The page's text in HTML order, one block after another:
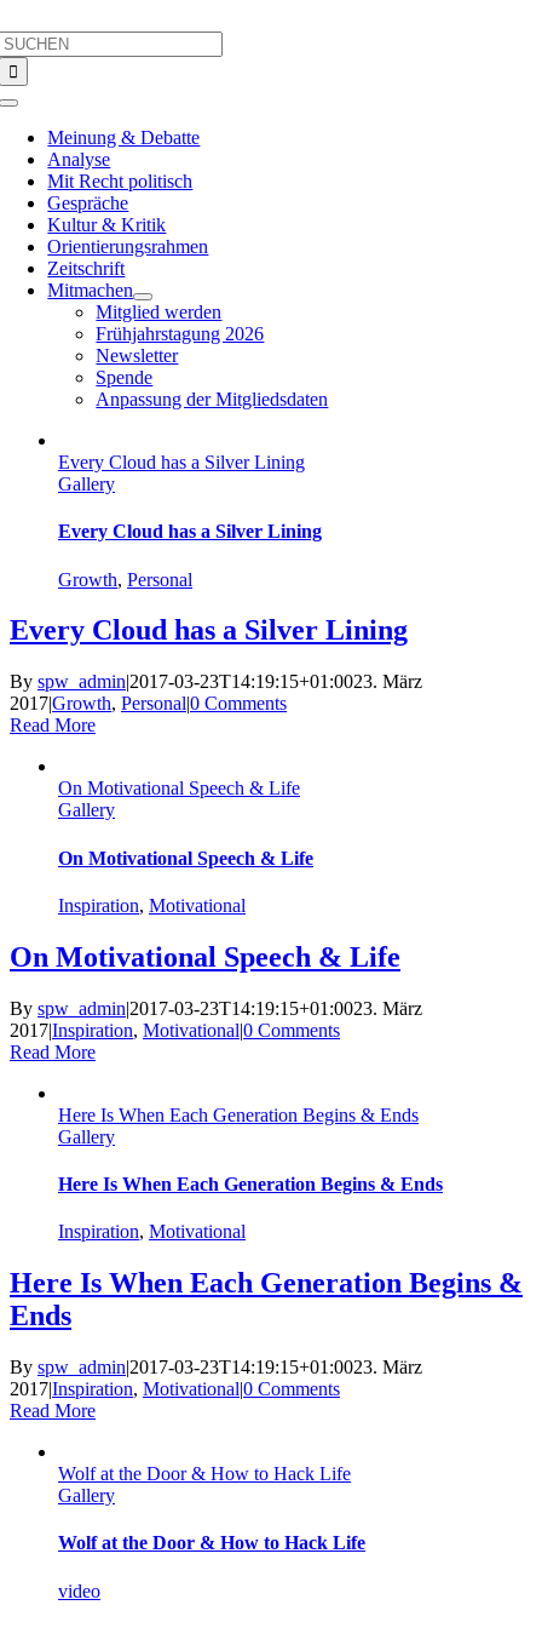
to
content
Toggle
NavigationMeinung & Debatte
Analyse
Mit Recht politisch
Gespräche
Kultur & Kritik
Orientierungsrahmen
Zeitschrift
Mitmachen
Mitglied werden
Frühjahrstagung 2026
Newsletter
Spende
Anpassung der Mitgliedsdaten
Every Cloud has a Silver Lining
Gallery
Every Cloud has a Silver Lining
Growth, Personal
Every Cloud has a Silver Lining
By spw_admin|2017-03-23T14:19:15+01:0023. März
2017|Growth, Personal|0 Comments
Read More
On Motivational Speech & Life
Gallery
On Motivational Speech & Life
Inspiration, Motivational
On Motivational Speech & Life
By spw_admin|2017-03-23T14:19:15+01:0023. März
2017|Inspiration, Motivational|0 Comments
Read More
Here Is When Each Generation Begins & Ends
Gallery
Here Is When Each Generation Begins & Ends
Inspiration, Motivational
Here Is When Each Generation Begins &
Ends
By spw_admin|2017-03-23T14:19:15+01:0023. März
2017|Inspiration, Motivational|0 Comments
Read More
Wolf at the Door & How to Hack Life
Gallery
Wolf at the Door & How to Hack Life
video